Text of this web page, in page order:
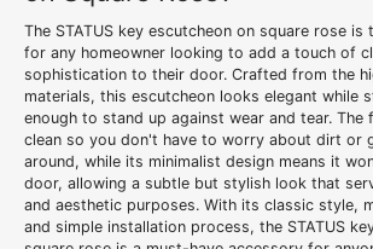
The STATUS key escutcheon on square rose
for any homeowner looking to add a touch of
sophistication to their door. Crafted from the
materials, this escutcheon looks elegant while
enough to stand up against wear and tear. The
clean so you don't have to worry about dirt or
around, while its minimalist design means it
door, allowing a subtle but stylish look that
and aesthetic purposes. With its classic style,
and simple installation process, the STATUS